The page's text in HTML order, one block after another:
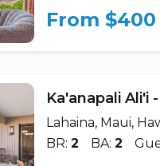
From $400
Ka'anapali Ali'i
Lahaina, Maui,
BR: 2 BA: 2